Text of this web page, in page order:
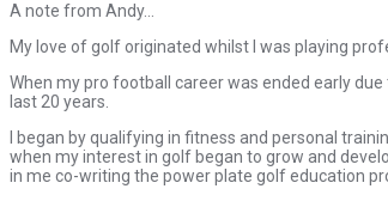
A note from Andy…
My love of golf originated whilst I was playing
When my pro football career was ended early
last 20 years.
I began by qualifying in fitness and personal
when my interest in golf began to grow and
in me co-writing the power plate golf education